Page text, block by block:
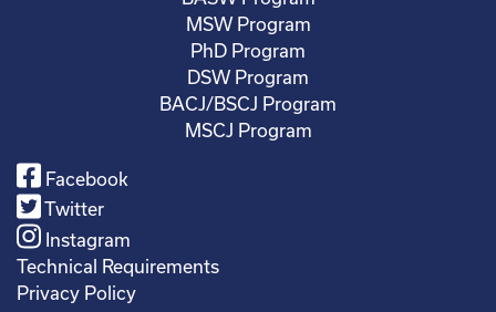
MSW Program
PhD Program
DSW Program
BACJ/BSCJ Program
MSCJ Program
Facebook
Twitter
Instagram
Technical Requirements
Privacy Policy